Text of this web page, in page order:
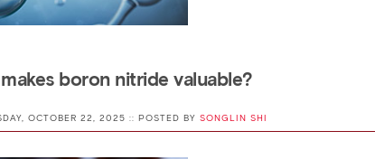
boron nitride valuable?
OCTOBER 22, 2025 :: POSTED BY SONGLIN SHI